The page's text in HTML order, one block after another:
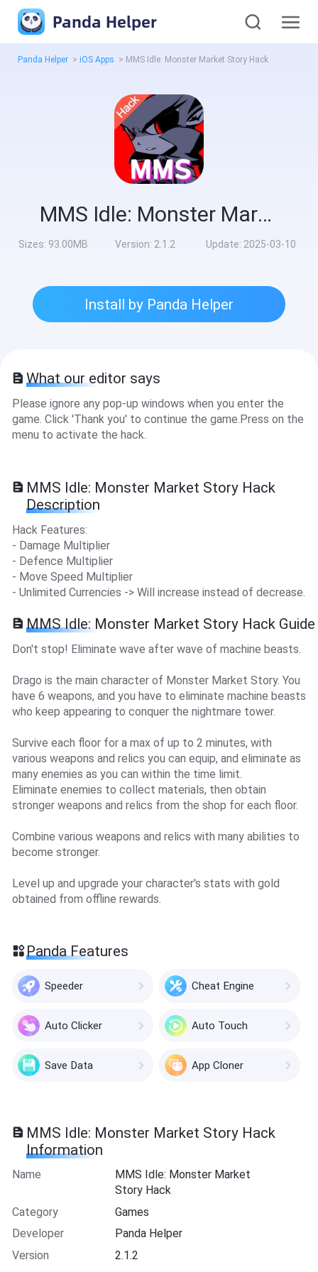
Panda Helper
Panda Helper > iOS Apps > MMS Idle: Monster Market Story Hack
MMS Idle: Monster Market Story Hack
Sizes: 93.00MB Version: 2.1.2 Update: 2025-03-10
Install by Panda Helper
What our editor says
Please ignore any pop-up windows when you enter the
game. Click 'Thank you' to continue the game.Press on the
menu to activate the hack.
MMS Idle: Monster Market Story Hack
Description
Hack Features:
- Damage Multiplier
- Defence Multiplier
- Move Speed Multiplier
- Unlimited Currencies -> Will increase instead of decrease.
MMS Idle: Monster Market Story Hack Guide
Don't stop! Eliminate wave after wave of machine beasts.
Drago is the main character of Monster Market Story. You
have 6 weapons, and you have to eliminate machine beasts
who keep appearing to conquer the nightmare tower.
Survive each floor for a max of up to 2 minutes, with
various weapons and relics you can equip, and eliminate as
many enemies as you can within the time limit.
Eliminate enemies to collect materials, then obtain
stronger weapons and relics from the shop for each floor.
Combine various weapons and relics with many abilities to
become stronger.
Level up and upgrade your character's stats with gold
obtained from offline rewards.
Panda Features
Speeder Cheat Engine
Auto Clicker Auto Touch
Save Data App Cloner
MMS Idle: Monster Market Story Hack
Information
Name
MMS Idle: Monster Market
Story Hack
Category
Games
Developer
Panda Helper
Version
2.1.2